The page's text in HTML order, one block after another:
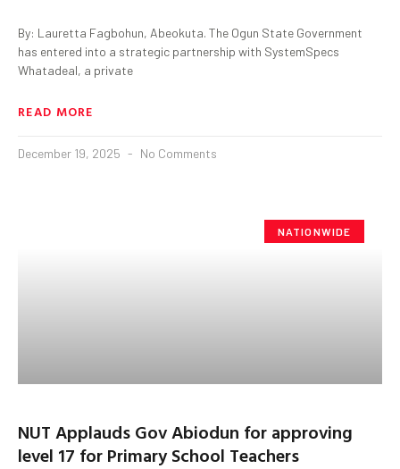
By: Lauretta Fagbohun, Abeokuta. The Ogun State Government
has entered into a strategic partnership with SystemSpecs
Whatadeal, a private
READ MORE
December 19, 2025 No Comments
NATIONWIDE
NUT Applauds Gov Abiodun for approving
level 17 for Primary School Teachers